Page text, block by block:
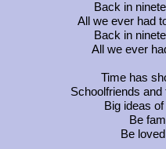
Back in
All we ever had
Back in
All we ever
Time has
Schoolfriends
Big ideas
Be
Be